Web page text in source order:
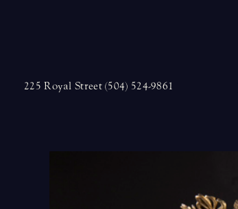
225 Royal Street (504) 524-9861